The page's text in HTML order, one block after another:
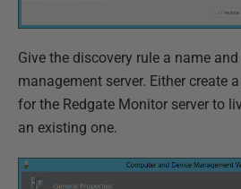
Give the discovery rule a name
management server. Either create
for the Redgate Monitor server to
an existing one.